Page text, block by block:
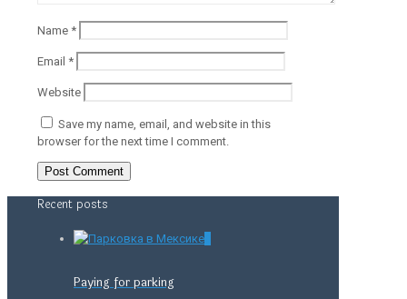
Name *
Email *
Website
Save my name, email, and website in this
browser for the next time I comment.
Recent posts
Paying for parking